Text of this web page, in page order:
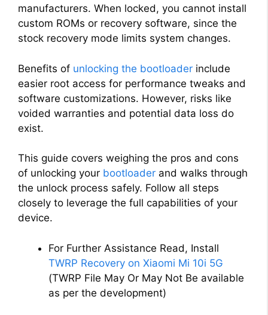
manufacturers. When locked, you cannot install
custom ROMs or recovery software, since the
stock recovery mode limits system changes.
Benefits of unlocking the bootloader include
easier root access for performance tweaks and
software customizations. However, risks like
voided warranties and potential data loss do
exist.
This guide covers weighing the pros and cons
of unlocking your bootloader and walks through
the unlock process safely. Follow all steps
closely to leverage the full capabilities of your
device.
For Further Assistance Read, Install
TWRP Recovery on Xiaomi Mi 10i 5G
(TWRP File May Or May Not Be available
as per the development)